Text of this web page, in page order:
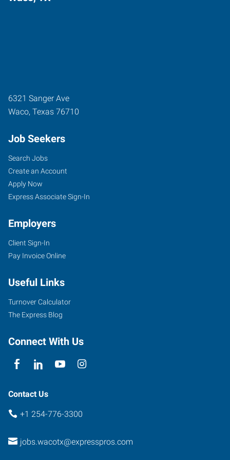
6321 Sanger Ave
Waco, Texas 76710
Job Seekers
Search Jobs
Create an Account
Apply Now
Express Associate Sign-In
Employers
Client Sign-In
Pay Invoice Online
Useful Links
Turnover Calculator
The Express Blog
Connect With Us
Contact Us
+1 254-776-3300
jobs.wacotx@expresspros.com